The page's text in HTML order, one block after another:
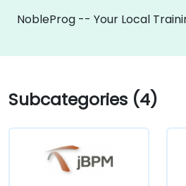
NobleProg -- Your Local
Subcategories (4)